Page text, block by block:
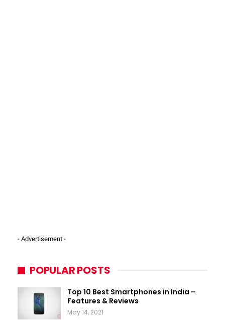
- Advertisement -
POPULAR POSTS
Top 10 Best Smartphones in India –
Features & Reviews
May 14, 2021